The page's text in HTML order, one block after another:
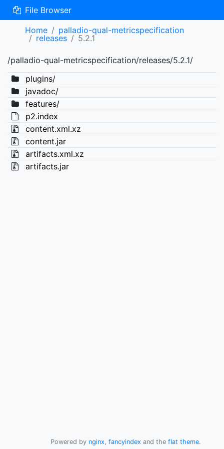
File Browser
Home
palladio-qual-metricspecification
releases
5.2.1
/palladio-qual-metricspecification/releases/5.2.1/
plugins/
javadoc/
features/
p2.index
content.xml.xz
content.jar
artifacts.xml.xz
artifacts.jar
Powered by nginx, fancyindex and the flat theme.